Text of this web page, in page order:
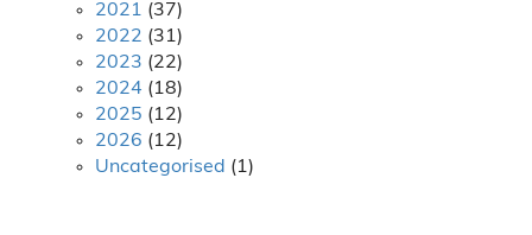
2021 (37)
2022 (31)
2023 (22)
2024 (18)
2025 (12)
2026 (12)
Uncategorised (1)